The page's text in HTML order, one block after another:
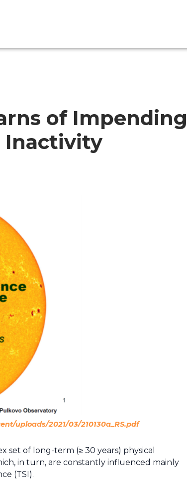
of Impending
Inactivity
uploads/2021/03/210130a_RS.pdf
set of long-term (≥ 30 years) physical
in turn, are constantly influenced mainly
(TSI).